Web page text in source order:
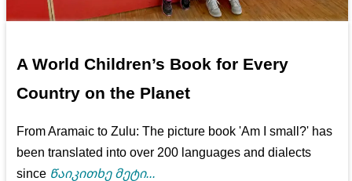
A World Children’s Book for Every
Country on the Planet
From Aramaic to Zulu: The picture book 'Am I small?' has
been translated into over 200 languages and dialects
since Წაიკითხე მეტი...